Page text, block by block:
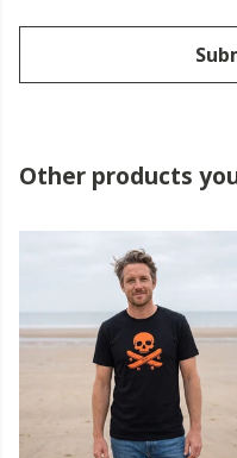
Other products